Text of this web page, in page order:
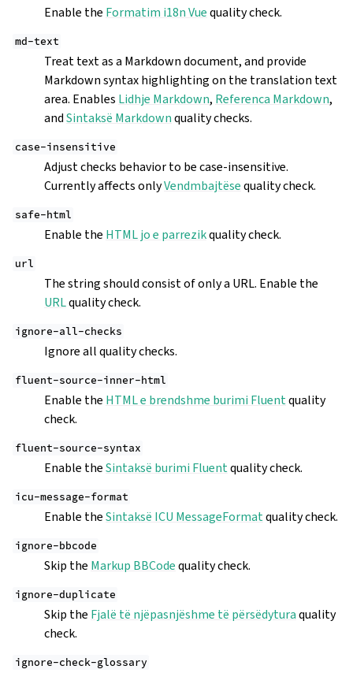
Enable the Formatim i18n Vuequality check.
md-text
Treat text as a Markdown document, and provide
Markdown syntax highlighting on the translation text
area. Enables Lidhje Markdown, Referenca Markdown,
andSintaksë Markdownquality checks.
case-insensitive
Adjust checks behavior to be case-insensitive.
Currently affects onlyVendmbajtësequality check.
safe-html
Enable the HTML jo e parrezikquality check.
url
The string should consist of only a URL. Enable the
URLquality check.
ignore-all-checks
Ignore all quality checks.
fluent-source-inner-html
Enable the HTML e brendshme burimi Fluentquality
check.
fluent-source-syntax
Enable theSintaksë burimi Fluentquality check.
icu-message-format
Enable theSintaksë ICU MessageFormatquality check.
ignore-bbcode
Skip the Markup BBCodequality check.
ignore-duplicate
Skip the Fjalë të njëpasnjëshme të përsëdyturaquality
check.
ignore-check-glossary